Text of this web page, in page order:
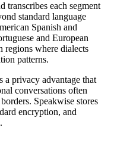
transcribes each segment
standard language
Spanish and
and European
regions where dialects
patterns.
a privacy advantage that
conversations often
Speakwise stores
encryption, and